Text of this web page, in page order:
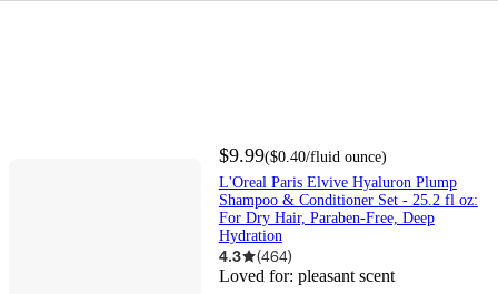
$9.99($0.40/fluid ounce)
L'Oreal Paris Elvive Hyaluron Plump
Shampoo & Conditioner Set - 25.2 fl oz:
For Dry Hair, Paraben-Free, Deep
Hydration
4.3 (464)
Loved for: pleasant scent